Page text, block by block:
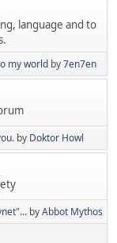
language and to
my world by7en7en
by Doktor Howl
byAbbot Mythos